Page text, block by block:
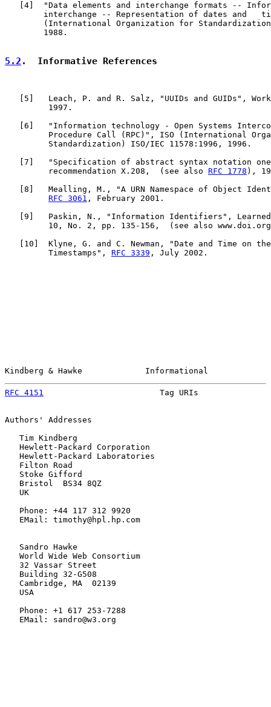
4 ]  "Data elements and interchange formats --
interchange -- Representation of dates and
(International Organization for
        1988.
5.2 .  Informative References
5 ]   Leach, P. and R. Salz, "UUIDs and GUIDs",
         1997.
6 ]   "Information technology - Open Systems
Procedure Call (RPC)", ISO (International
         Standardization) ISO/IEC 11578:1996, 1996.
7 ]   "Specification of abstract syntax notation one
         recommendation X.208,  (see also
RFC 1778 ),
8 ]   Mealling, M., "A URN Namespace of Object
RFC 3061 , February 2001.
9 ]   Paskin, N., "Information Identifiers",
10, No. 2, pp. 135-156,  (see also
10 ]  Klyne, G. and C. Newman, "Date and Time on
         Timestamps",
RFC 3339 , July 2002.
Kindberg & Hawke             Informational
RFC 4151
Tag URIs
Authors' Addresses
   Tim Kindberg
   Hewlett-Packard Corporation
   Hewlett-Packard Laboratories
   Filton Road
   Stoke Gifford
   Bristol  BS34 8QZ
   UK
   Phone: +44 117 312 9920
   EMail: timothy@hpl.hp.com
   Sandro Hawke
   World Wide Web Consortium
   32 Vassar Street
   Building 32-G508
   Cambridge, MA  02139
   USA
   Phone: +1 617 253-7288
   EMail: sandro@w3.org